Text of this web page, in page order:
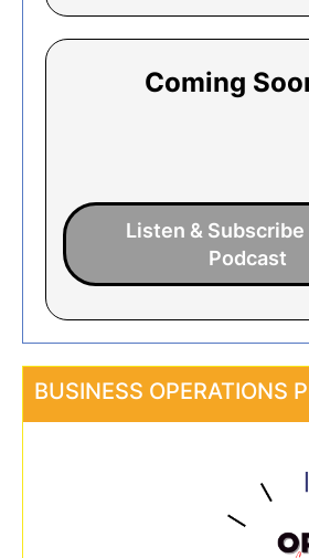
Coming
Listen &
Podcast
BUSINESS OPERATIONS